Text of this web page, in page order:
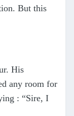
But this
His
any room for
: “Sire, I